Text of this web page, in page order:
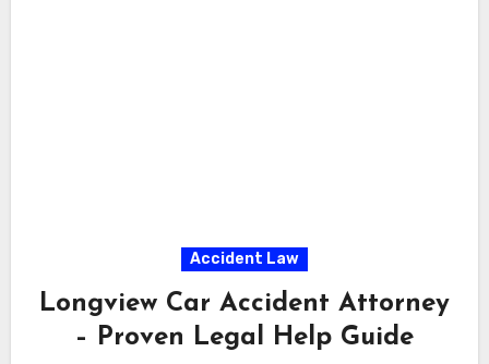
Accident Law
Longview Car Accident Attorney
– Proven Legal Help Guide